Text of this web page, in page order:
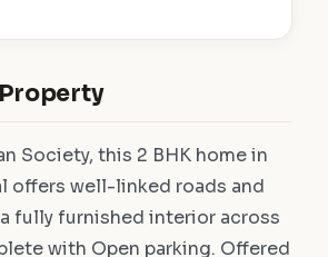
Society, this 2 BHK home in
offers well-linked roads and
fully furnished interior across
with Open parking. Offered